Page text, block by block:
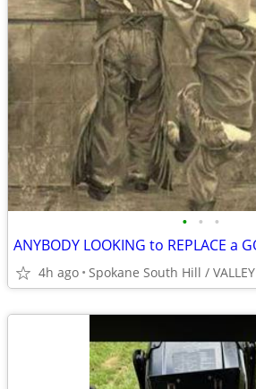
• • •
4h ago Spokane South Hill / VALLEY